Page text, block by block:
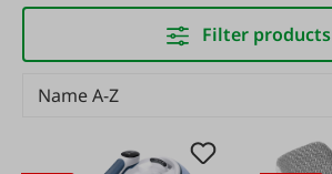
Filter products